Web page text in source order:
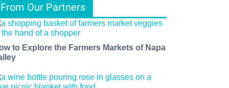
From Our Partners
to Explore the Farmers Markets of Napa